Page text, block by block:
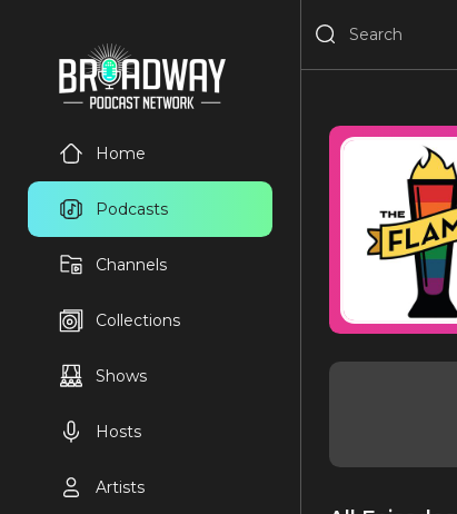
Home
Podcasts
Channels
Collections
Shows
Hosts
Artists